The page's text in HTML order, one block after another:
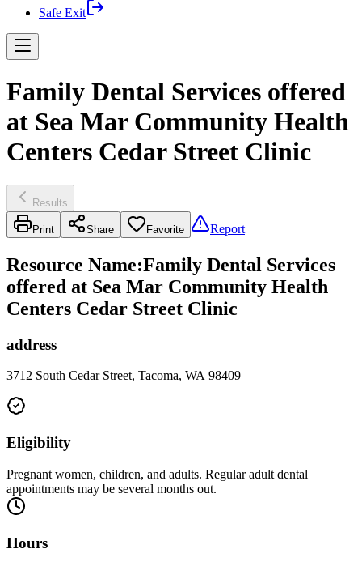
Safe Exit
Family Dental Services offered
at Sea Mar Community Health
Centers Cedar Street Clinic
Results
Print Share Favorite Report
Resource Name:Family Dental Services
offered at Sea Mar Community Health
Centers Cedar Street Clinic
address
3712 South Cedar Street, Tacoma, WA 98409
Eligibility
Pregnant women, children, and adults. Regular adult dental
appointments may be several months out.
Hours